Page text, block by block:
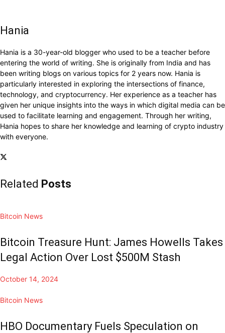
Hania
Hania is a 30-year-old blogger who used to be a teacher before
entering the world of writing. She is originally from India and has
been writing blogs on various topics for 2 years now. Hania is
particularly interested in exploring the intersections of finance,
technology, and cryptocurrency. Her experience as a teacher has
given her unique insights into the ways in which digital media can be
used to facilitate learning and engagement. Through her writing,
Hania hopes to share her knowledge and learning of crypto industry
with everyone.
Related Posts
Bitcoin News
Bitcoin Treasure Hunt: James Howells Takes
Legal Action Over Lost $500M Stash
October 14, 2024
Bitcoin News
HBO Documentary Fuels Speculation on